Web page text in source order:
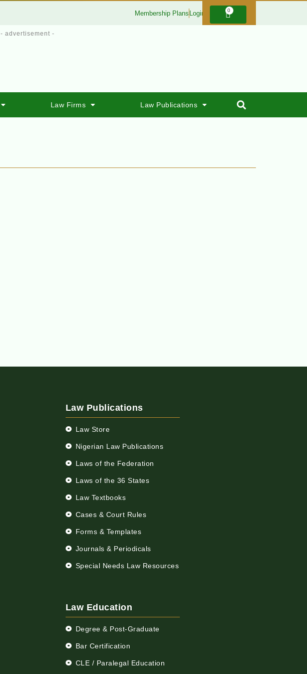
Membership Plans Login 0
- advertisement -
Law Firms Law Publications
Law Publications
Law Store
Nigerian Law Publications
Laws of the Federation
Laws of the 36 States
Law Textbooks
Cases & Court Rules
Forms & Templates
Journals & Periodicals
Special Needs Law Resources
Law Education
Degree & Post-Graduate
Bar Certification
CLE / Paralegal Education